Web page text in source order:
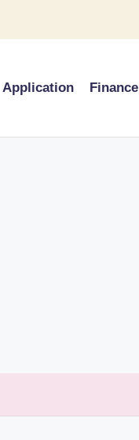
Application Finance